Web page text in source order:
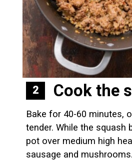
Cook the
Bake for 40-60 minutes,
tender. While the squash
pot over medium high
sausage and
2